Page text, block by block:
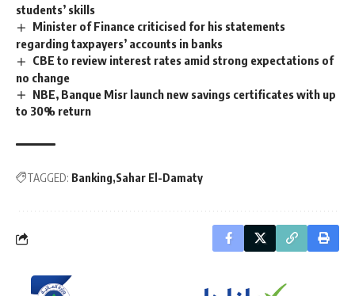
students’ skills
Minister of Finance criticised for his statements
regarding taxpayers’ accounts in banks
CBE to review interest rates amid strong expectations of
no change
NBE, Banque Misr launch new savings certificates with up
to 30% return
TAGGED: Banking Sahar El-Damaty